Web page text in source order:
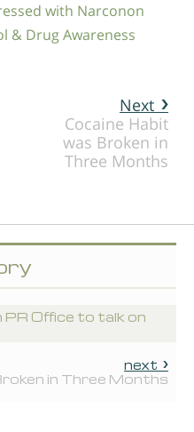
with Narconon
& Drug Awareness
Next
Cocaine Habit
was Broken in
Three Months
Office to talk on
next
in Three Months